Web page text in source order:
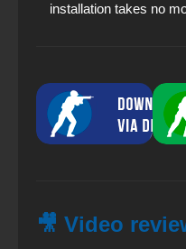
installation takes no
🎥 Video